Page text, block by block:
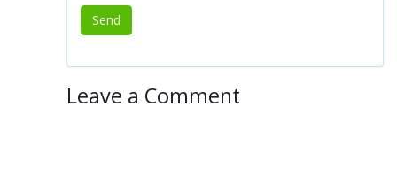
Leave a Comment